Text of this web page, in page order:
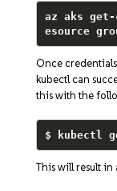
az aks
esource
Once
kubectl can
this with the
$ kubectl
This will result in